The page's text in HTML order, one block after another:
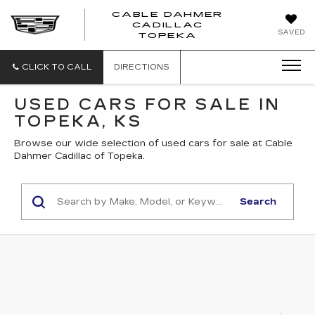
SAVED
CABLE DAHMER
CADILLAC
TOPEKA
CLICK TO CALL DIRECTIONS
USED CARS FOR SALE IN
TOPEKA, KS
Browse our wide selection of used cars for sale at Cable
Dahmer Cadillac of Topeka.
Search